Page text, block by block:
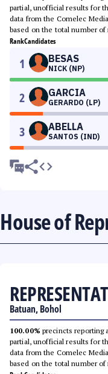
partial, unofficial results for
data from the Comelec
based on the total number
RankCandidates
1 BESAS
NICK (NP)
2 GARCIA
GERARDO (LP)
3 ABELLA
SANTOS (IND)
House of
Batuan, Bohol
100.00% precincts reporting
partial, unofficial results for
data from the Comelec
based on the total number